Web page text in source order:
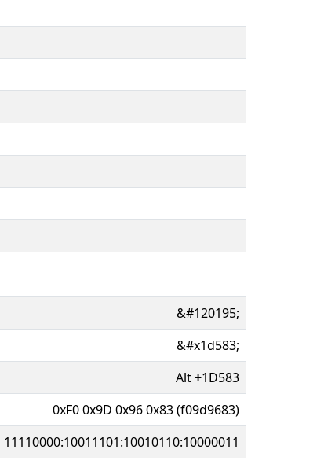
&#120195;
&#x1d583;
Alt+1D583
0xF0 0x9D 0x96 0x83 (f09d9683)
11110000:10011101:10010110:10000011